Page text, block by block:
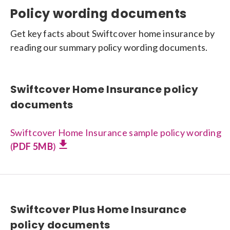
Policy wording documents
Get key facts about Swiftcover home insurance by
reading our summary policy wording documents.
Swiftcover Home Insurance policy
documents
Swiftcover Home Insurance sample policy wording
(PDF 5MB)
Swiftcover Plus Home Insurance
policy documents